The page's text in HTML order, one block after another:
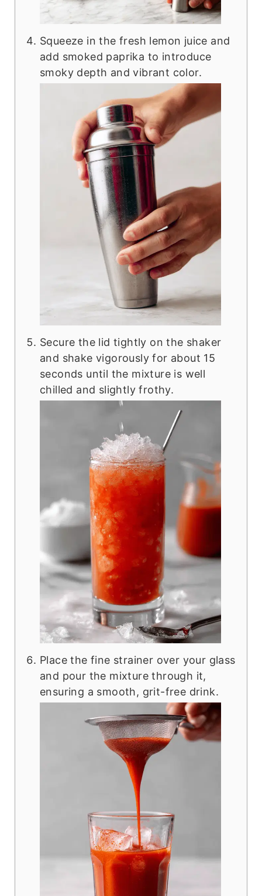
Squeeze in the fresh lemon juice and
add smoked paprika to introduce
smoky depth and vibrant color.
Secure the lid tightly on the shaker
and shake vigorously for about 15
seconds until the mixture is well
chilled and slightly frothy.
Place the fine strainer over your glass
and pour the mixture through it,
ensuring a smooth, grit-free drink.